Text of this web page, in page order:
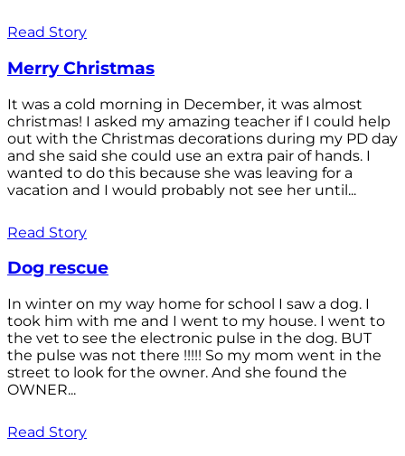
Read Story
Merry Christmas
It was a cold morning in December, it was almost
christmas! I asked my amazing teacher if I could help
out with the Christmas decorations during my PD day
and she said she could use an extra pair of hands. I
wanted to do this because she was leaving for a
vacation and I would probably not see her until...
Read Story
Dog rescue
In winter on my way home for school I saw a dog. I
took him with me and I went to my house. I went to
the vet to see the electronic pulse in the dog. BUT
the pulse was not there !!!!! So my mom went in the
street to look for the owner. And she found the
OWNER...
Read Story